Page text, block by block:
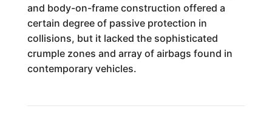
and body-on-frame construction offered a
certain degree of passive protection in
collisions, but it lacked the sophisticated
crumple zones and array of airbags found in
contemporary vehicles.